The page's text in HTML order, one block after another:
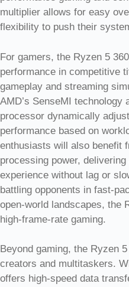
multiplier allows for easy
flexibility to push their
For gamers, the Ryzen 5
performance in competitive
gameplay and streaming
AMD’s SenseMI
processor dynamically
performance based on
enthusiasts will also benefit
processing power,
experience without lag or
battling opponents in fast-
open-world landscapes, the
high-frame-rate gaming.
Beyond gaming, the Ryzen
creators and multitaskers.
offers high-speed data